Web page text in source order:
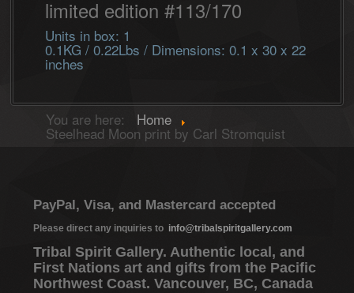
limited edition #113/170
Units in box: 1
0.1KG / 0.22Lbs / Dimensions: 0.1 x 30 x 22
inches
You are here: Home
Steelhead Moon print by Carl Stromquist
PayPal, Visa, and Mastercard accepted
Please direct any inquiries to info@tribalspiritgallery.com
Tribal Spirit Gallery. Authentic local, and
First Nations art and gifts from the Pacific
Northwest Coast. Vancouver, BC, Canada